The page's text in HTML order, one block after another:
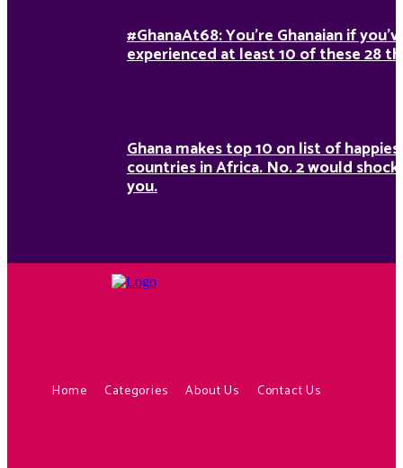
#GhanaAt68: You’re Ghanaian if
experienced at least 10 of these 28
Ghana makes top 10 on list of
countries in Africa. No. 2 would shock
you.
Home Categories About Us Contact Us